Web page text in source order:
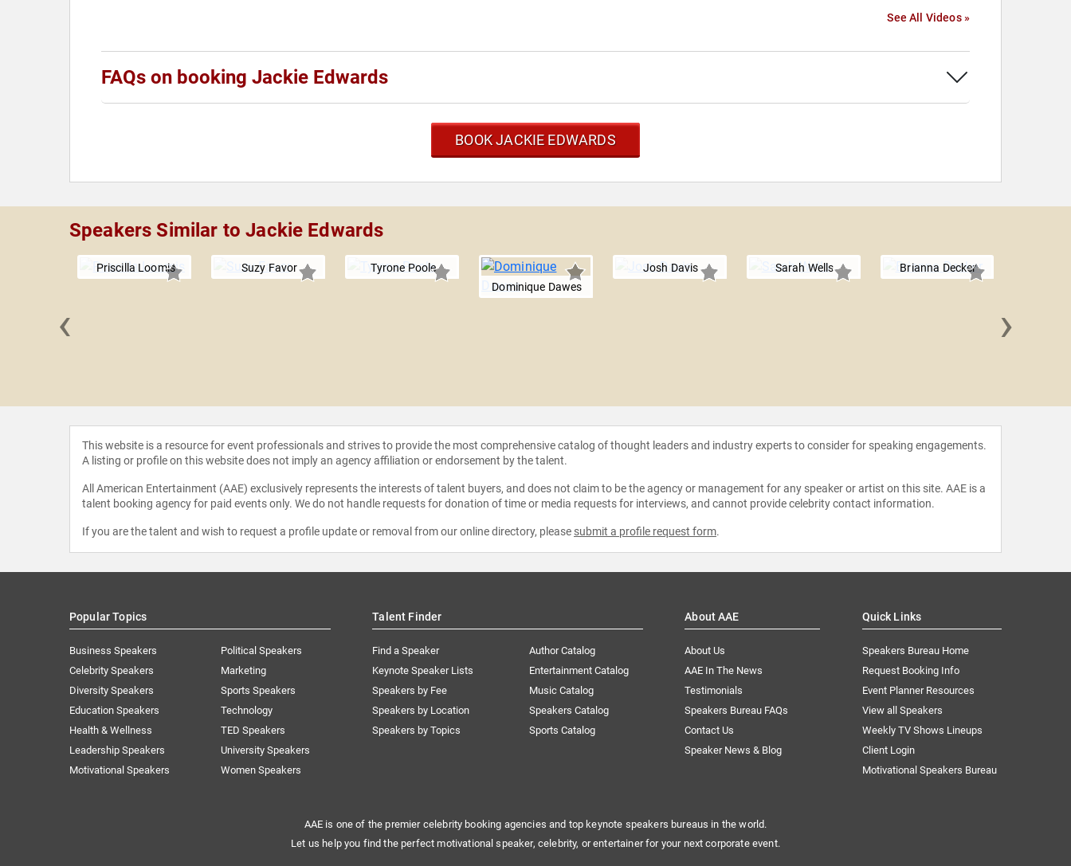
See All Videos »
FAQs on booking Jackie Edwards
BOOK JACKIE EDWARDS
Speakers Similar to Jackie Edwards
Priscilla Loomis Suzy Favor
Tyrone Poole
Dominique Dawes
Josh Davis Sarah Wells Brianna Decker
‹ ›
This website is a resource for event professionals and strives to provide the most comprehensive catalog of thought leaders and industry experts to consider for speaking engagements.
A listing or profile on this website does not imply an agency affiliation or endorsement by the talent.
All American Entertainment (AAE) exclusively represents the interests of talent buyers, and does not claim to be the agency or management for any speaker or artist on this site. AAE is a
talent booking agency for paid events only. We do not handle requests for donation of time or media requests for interviews, and cannot provide celebrity contact information.
If you are the talent and wish to request a profile update or removal from our online directory, please submit a profile request form.
Popular Topics
Business Speakers
Celebrity Speakers
Diversity Speakers
Education Speakers
Health & Wellness
Leadership Speakers
Motivational Speakers
Political Speakers
Marketing
Sports Speakers
Technology
TED Speakers
University Speakers
Women Speakers
Talent Finder
Find a Speaker
Keynote Speaker Lists
Speakers by Fee
Speakers by Location
Speakers by Topics
Author Catalog
Entertainment Catalog
Music Catalog
Speakers Catalog
Sports Catalog
About AAE
About Us
AAE In The News
Testimonials
Speakers Bureau FAQs
Contact Us
Speaker News & Blog
Quick Links
Speakers Bureau Home
Request Booking Info
Event Planner Resources
View all Speakers
Weekly TV Shows Lineups
Client Login
Motivational Speakers Bureau
AAE is one of the premier celebrity booking agencies and top keynote speakers bureaus in the world.
Let us help you find the perfect motivational speaker, celebrity, or entertainer for your next corporate event.